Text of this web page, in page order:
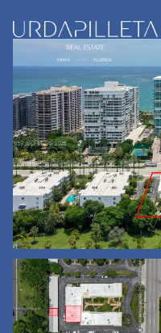
Sunday